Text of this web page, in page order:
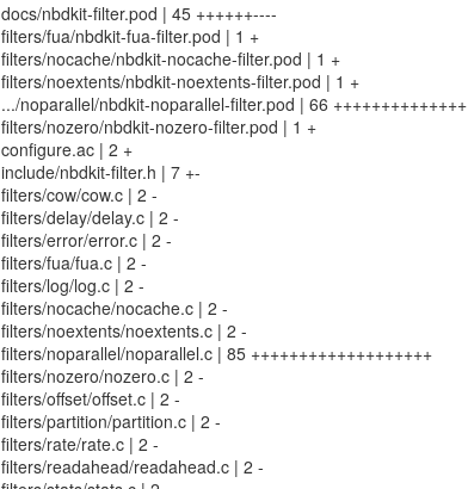
docs/nbdkit-filter.pod | 45 ++++++----
filters/fua/nbdkit-fua-filter.pod | 1 +
filters/nocache/nbdkit-nocache-filter.pod | 1 +
filters/noextents/nbdkit-noextents-filter.pod | 1 +
.../noparallel/nbdkit-noparallel-filter.pod | 66 ++++++++++++++
filters/nozero/nbdkit-nozero-filter.pod | 1 +
configure.ac | 2 +
include/nbdkit-filter.h | 7 +-
filters/cow/cow.c | 2 -
filters/delay/delay.c | 2 -
filters/error/error.c | 2 -
filters/fua/fua.c | 2 -
filters/log/log.c | 2 -
filters/nocache/nocache.c | 2 -
filters/noextents/noextents.c | 2 -
filters/noparallel/noparallel.c | 85 +++++++++++++++++++
filters/nozero/nozero.c | 2 -
filters/offset/offset.c | 2 -
filters/partition/partition.c | 2 -
filters/rate/rate.c | 2 -
filters/readahead/readahead.c | 2 -